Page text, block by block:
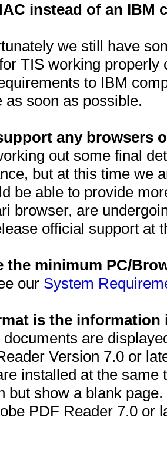
instead of an IBM
we still have
TIS working
to IBM
as soon as possible.
any browsers
out some final
but at this time we
be able to provide
browser, are
official support at
the minimum PC/
our System
is the information
documents are
Version 7.0 or
installed at the
but show a blank
PDF Reader 7.0 or